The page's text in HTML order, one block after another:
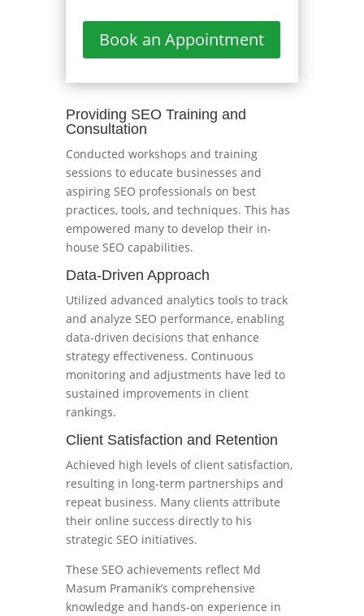
Book an Appointment
Providing SEO Training and
Consultation
Conducted workshops and training
sessions to educate businesses and
aspiring SEO professionals on best
practices, tools, and techniques. This has
empowered many to develop their in-
house SEO capabilities.
Data-Driven Approach
Utilized advanced analytics tools to track
and analyze SEO performance, enabling
data-driven decisions that enhance
strategy effectiveness. Continuous
monitoring and adjustments have led to
sustained improvements in client
rankings.
Client Satisfaction and Retention
Achieved high levels of client satisfaction,
resulting in long-term partnerships and
repeat business. Many clients attribute
their online success directly to his
strategic SEO initiatives.
These SEO achievements reflect Md
Masum Pramanik’s comprehensive
knowledge and hands-on experience in